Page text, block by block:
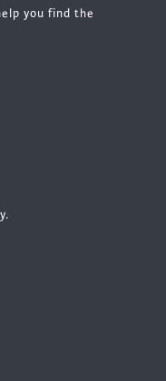
you find the